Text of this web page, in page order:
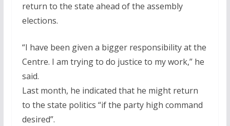
return to the state ahead of the assembly
elections.
“I have been given a bigger responsibility at the
Centre. I am trying to do justice to my work,” he
said.
Last month, he indicated that he might return
to the state politics “if the party high command
desired”.